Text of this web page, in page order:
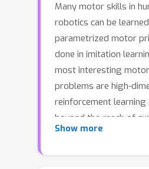
Many motor skills in
robotics can be
parametrized motor
done in imitation
most interesting
problems are high-
reinforcement
beyond the reach of
In this paper, we
Show more